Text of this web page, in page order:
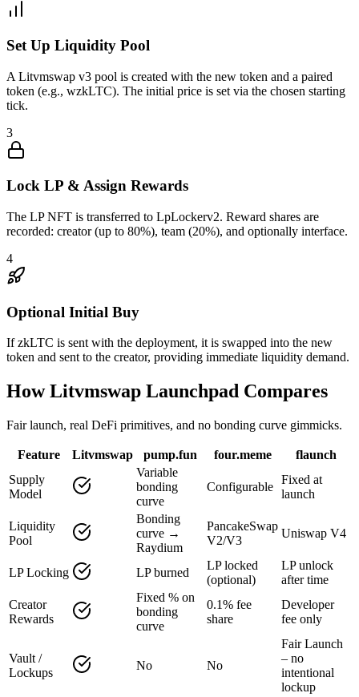
Set Up Liquidity Pool
A Litvmswap v3 pool is created with the new token and a paired
token (e.g., wzkLTC). The initial price is set via the chosen starting
tick.
3
Lock LP & Assign Rewards
The LP NFT is transferred to LpLockerv2. Reward shares are
recorded: creator (up to 80%), team (20%), and optionally interface.
4
Optional Initial Buy
If zkLTC is sent with the deployment, it is swapped into the new
token and sent to the creator, providing immediate liquidity demand.
How Litvmswap Launchpad Compares
Fair launch, real DeFi primitives, and no bonding curve gimmicks.
Feature Litvmswap pump.fun four.meme
flaunch
Supply
Model
Variable
bonding
curve
Configurable
Fixed at
launch
Liquidity
Pool
Bonding
curve →
Raydium
PancakeSwap
V2/V3
Uniswap V4
LP Locking LP burned
LP locked
(optional)
LP unlock
after time
Creator
Rewards
Fixed % on
bonding
curve
0.1% fee
share
Developer
fee only
Vault /
Lockups
No No
Fair Launch
– no
intentional
lockup